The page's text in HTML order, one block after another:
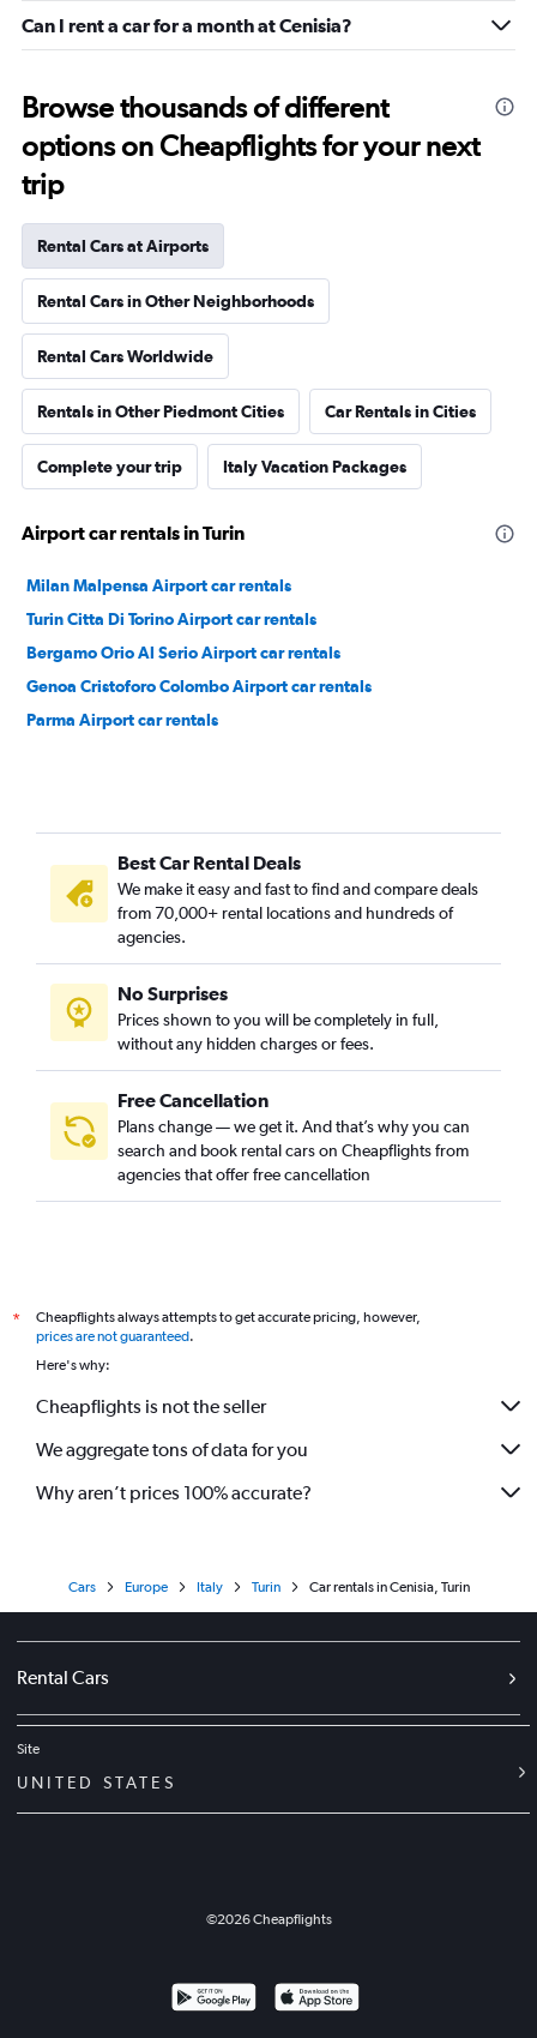
Can I rent a car for a month at Cenisia?
Browse thousands of different
options on Cheapflights for your next
trip
Rental Cars at Airports
Rental Cars in Other Neighborhoods
Rental Cars Worldwide
Rentals in Other Piedmont Cities Car Rentals in Cities
Complete your trip Italy Vacation Packages
Airport car rentals in Turin
Milan Malpensa Airport car rentals
Turin Citta Di Torino Airport car rentals
Bergamo Orio Al Serio Airport car rentals
Genoa Cristoforo Colombo Airport car rentals
Parma Airport car rentals
Best Car Rental Deals
We make it easy and fast to find and compare deals
from 70,000+ rental locations and hundreds of
agencies.
No Surprises
Prices shown to you will be completely in full,
without any hidden charges or fees.
Free Cancellation
Plans change — we get it. And that’s why you can
search and book rental cars on Cheapflights from
agencies that offer free cancellation
*
Cheapflights always attempts to get accurate pricing, however,
prices are not guaranteed.
Here's why:
Cheapflights is not the seller
We aggregate tons of data for you
Why aren’t prices 100% accurate?
Cars Europe Italy Turin Car rentals in Cenisia, Turin
Rental Cars
Site
UNITED STATES
©2026Cheapflights